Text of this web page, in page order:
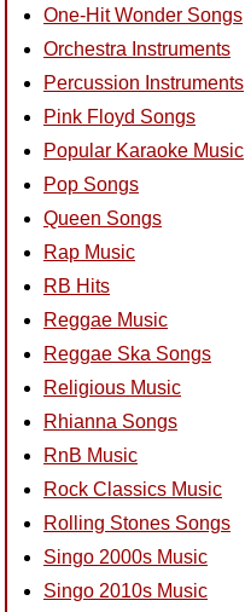
One-Hit Wonder Songs
Orchestra Instruments
Percussion Instruments
Pink Floyd Songs
Popular Karaoke Music
Pop Songs
Queen Songs
Rap Music
RB Hits
Reggae Music
Reggae Ska Songs
Religious Music
Rhianna Songs
RnB Music
Rock Classics Music
Rolling Stones Songs
Singo 2000s Music
Singo 2010s Music